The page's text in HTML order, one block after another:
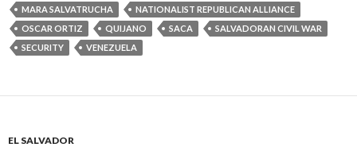
MARA SALVATRUCHA
NATIONALIST REPUBLICAN ALLIANCE
OSCAR ORTIZ
QUIJANO SACA
SALVADORAN CIVIL WAR
SECURITY
VENEZUELA
EL SALVADOR